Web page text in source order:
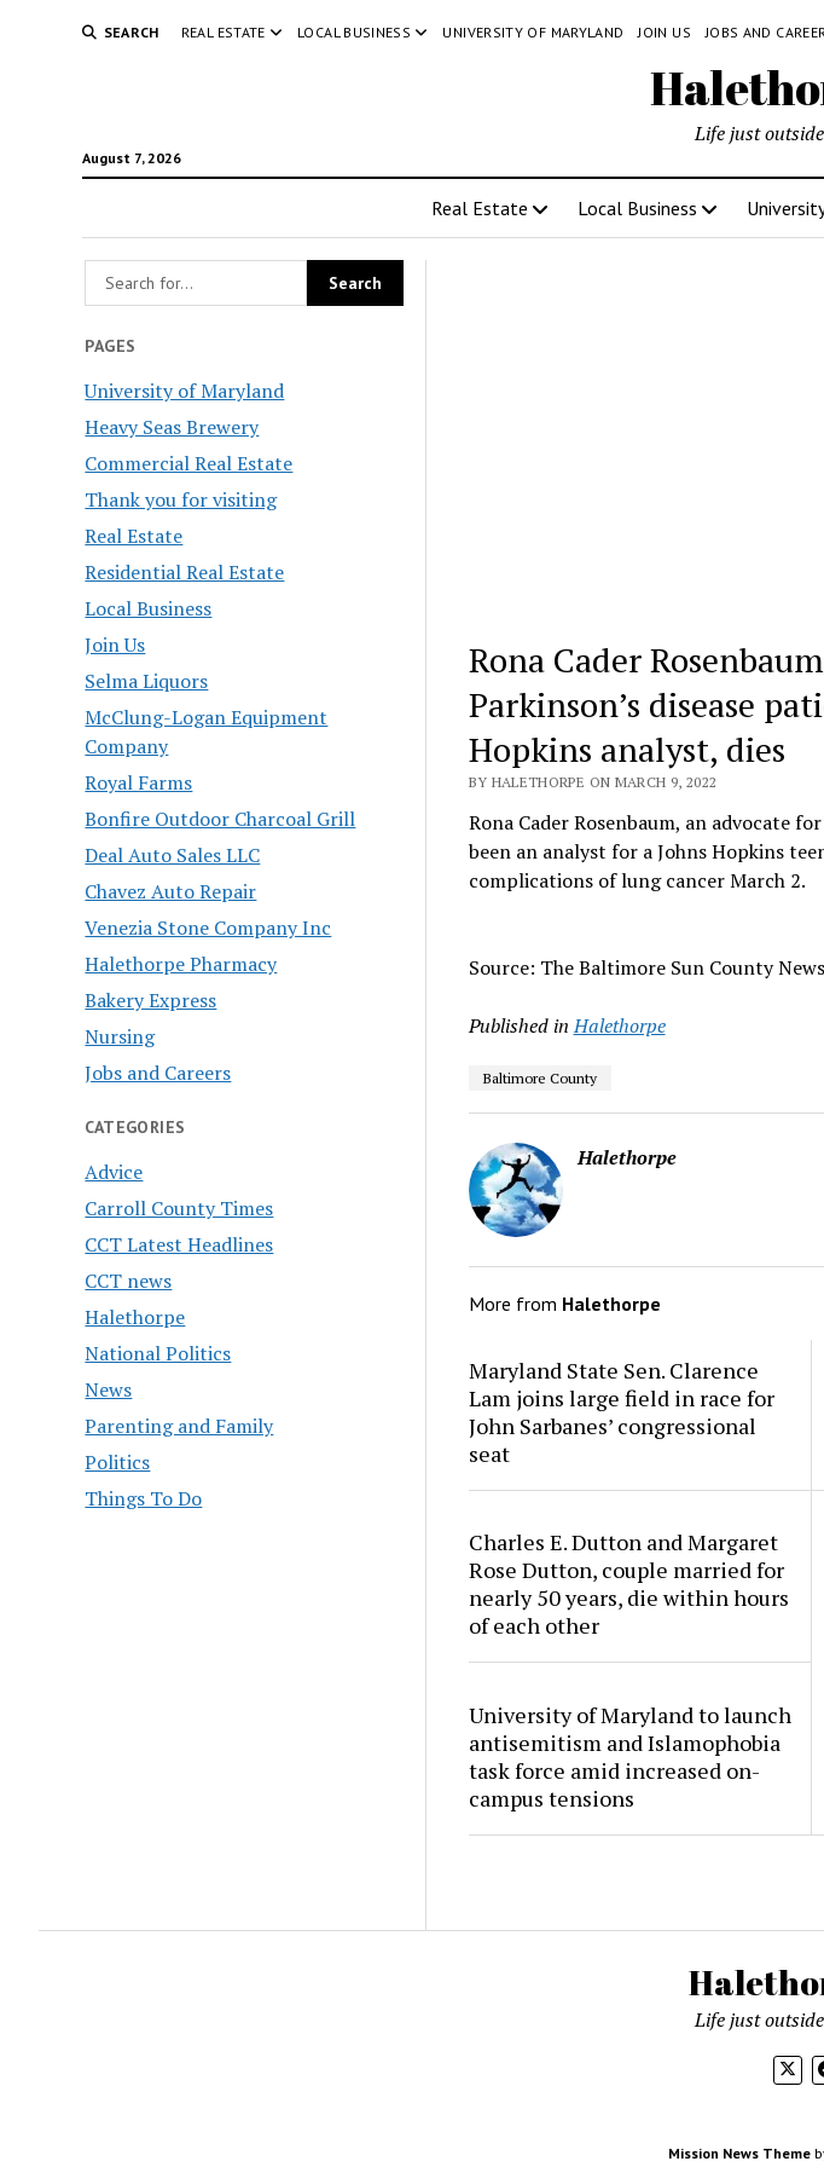
SEARCH REAL ESTATE LOCAL BUSINESS UNIVERSITY OF MARYLAND JOIN US JOBS AND
August 7, 2026
Life just
Real Estate Local Business
PAGES
University of Maryland
Heavy Seas Brewery
Commercial Real Estate
Thank you for visiting
Real Estate
Residential Real Estate
Local Business
Join Us
Selma Liquors
McClung-Logan Equipment
Company
Royal Farms
Bonfire Outdoor Charcoal Grill
Deal Auto Sales LLC
Chavez Auto Repair
Venezia Stone Company Inc
Halethorpe Pharmacy
Bakery Express
Nursing
Jobs and Careers
CATEGORIES
Advice
Carroll County Times
CCT Latest Headlines
CCT news
Halethorpe
National Politics
News
Parenting and Family
Politics
Things To Do
Rona Cader
Parkinson’s disease
Hopkins analyst, dies
BY HALETHORPE ON MARCH 9, 2022
Rona Cader Rosenbaum, an advocate
been an analyst for a Johns Hopkins
complications of lung cancer March 2.
Source: The Baltimore Sun County News
Published in Halethorpe
Baltimore County
Halethorpe
More from Halethorpe
Maryland State Sen. Clarence
Lam joins large field in race for
John Sarbanes’ congressional
seat
Charles E. Dutton and Margaret
Rose Dutton, couple married for
nearly 50 years, die within hours
of each other
University of Maryland to launch
antisemitism and Islamophobia
task force amid increased on-
campus tensions
Life just
Mission News Theme